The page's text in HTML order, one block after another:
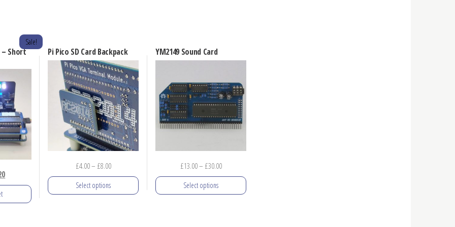
– Short
Sale!
Current
price
Pi Pico SD Card Backpack
£4.00– £8.00Price
range:
£4.00
Select options
YM2149 Sound Card
£13.00– £30.00Price
range:
Select options